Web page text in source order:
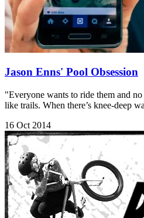
Jason Enns' Pool Obsession
"Everyone wants to ride them and
like trails. When there’s knee-deep
16 Oct 2014